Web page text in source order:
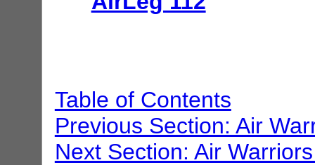
Table of Contents
Previous Section: Air
Next Section: Air